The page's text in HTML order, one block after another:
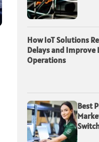
How IoT Solutions
Delays and Improve
Operations
Best